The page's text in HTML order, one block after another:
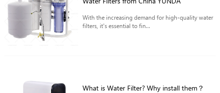
With the increasing demand for high-quality water
filters, it's essential to fin...
What is Water Filter? Why install them？